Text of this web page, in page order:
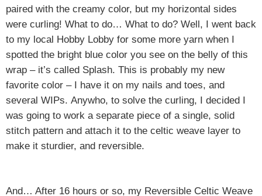
paired with the creamy color, but my horizontal sides
were curling! What to do… What to do? Well, I went back
to my local Hobby Lobby for some more yarn when I
spotted the bright blue color you see on the belly of this
wrap – it’s called Splash. This is probably my new
favorite color – I have it on my nails and toes, and
several WIPs. Anywho, to solve the curling, I decided I
was going to work a separate piece of a single, solid
stitch pattern and attach it to the celtic weave layer to
make it sturdier, and reversible.
And… After 16 hours or so, my Reversible Celtic Weave